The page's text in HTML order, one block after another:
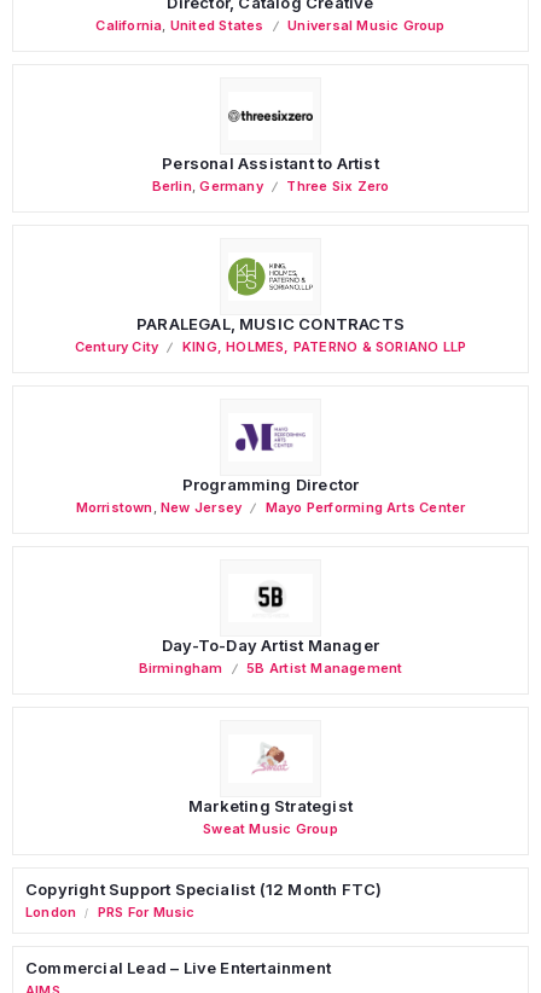
California, United States Universal Music Group
Personal Assistant to Artist
Berlin,Germany Three Six Zero
PARALEGAL, MUSIC CONTRACTS
Century City KING, HOLMES, PATERNO & SORIANO LLP
Programming Director
Morristown,New Jersey Mayo Performing Arts Center
Day-To-Day Artist Manager
Birmingham 5B Artist Management
Marketing Strategist
Sweat Music Group
Copyright Support Specialist (12 Month FTC)
London / PRS For Music
Commercial Lead – Live Entertainment